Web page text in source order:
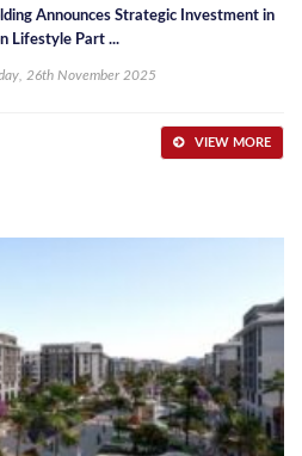
Announces Strategic Investment in
Lifestyle Part ...
26th November 2025
VIEW MORE